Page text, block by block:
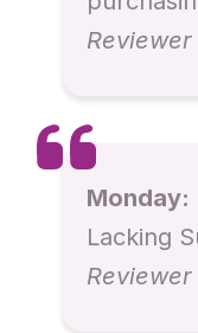
Reviewer
Monday:
Lacking
Reviewer